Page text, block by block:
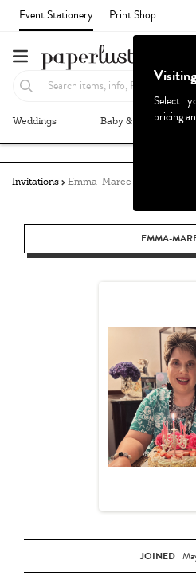
Event Stationery Print Shop
Weddings Baby & Kids
Invitations Emma-Maree Hughes
EMMA-
JOINED
Select
pricing